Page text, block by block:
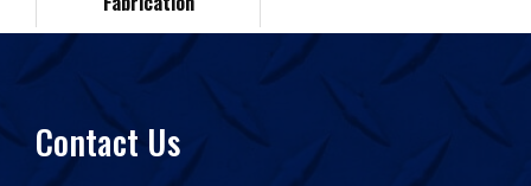
e
d
Contact Us